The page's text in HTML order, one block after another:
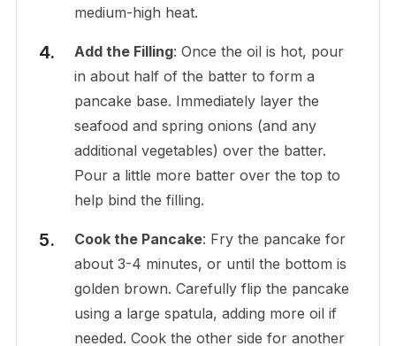
medium-high heat.
Add the Filling: Once the oil is hot, pour
in about half of the batter to form a
pancake base. Immediately layer the
seafood and spring onions (and any
additional vegetables) over the batter.
Pour a little more batter over the top to
help bind the filling.
Cook the Pancake: Fry the pancake for
about 3-4 minutes, or until the bottom is
golden brown. Carefully flip the pancake
using a large spatula, adding more oil if
needed. Cook the other side for another